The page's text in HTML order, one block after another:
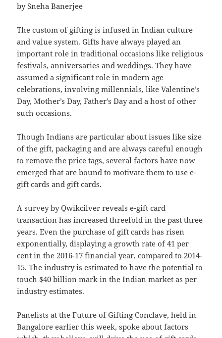
by Sneha Banerjee
The custom of gifting is infused in Indian culture
and value system. Gifts have always played an
important role in traditional occasions like religious
festivals, anniversaries and weddings. They have
assumed a significant role in modern age
celebrations, involving millennials, like Valentine’s
Day, Mother’s Day, Father’s Day and a host of other
such occasions.
Though Indians are particular about issues like size
of the gift, packaging and are always careful enough
to remove the price tags, several factors have now
emerged that are bound to motivate them to use e-
gift cards and gift cards.
A survey by Qwikcilver reveals e-gift card
transaction has increased threefold in the past three
years. Even the purchase of gift cards has risen
exponentially, displaying a growth rate of 41 per
cent in the 2016-17 financial year, compared to 2014-
15. The industry is estimated to have the potential to
touch $40 billion mark in the Indian market as per
industry estimates.
Panelists at the Future of Gifting Conclave, held in
Bangalore earlier this week, spoke about factors